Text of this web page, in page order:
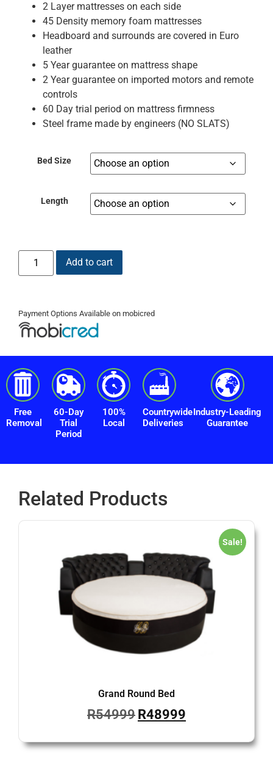
2 Layer mattresses on each side
45 Density memory foam mattresses
Headboard and surrounds are covered in Euro
leather
5 Year guarantee on mattress shape
2 Year guarantee on imported motors and remote
controls
60 Day trial period on mattress firmness
Steel frame made by engineers (NO SLATS)
Bed Size
Length
Add to cart
Payment Options Available on mobicred
Free
Removal
60-Day
Trial
Period
100%
Local
Countrywide
Deliveries
Industry-Leading
Guarantee
Related Products
Sale!
Grand Round Bed
R54999R48999